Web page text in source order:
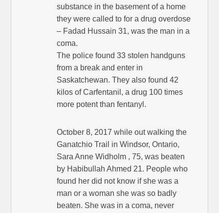
substance in the basement of a home
they were called to for a drug overdose
– Fadad Hussain 31, was the man in a
coma.
The police found 33 stolen handguns
from a break and enter in
Saskatchewan. They also found 42
kilos of Carfentanil, a drug 100 times
more potent than fentanyl.
October 8, 2017 while out walking the
Ganatchio Trail in Windsor, Ontario,
Sara Anne Widholm , 75, was beaten
by Habibullah Ahmed 21. People who
found her did not know if she was a
man or a woman she was so badly
beaten. She was in a coma, never